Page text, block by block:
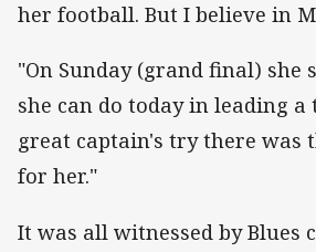
her football. But I believe in
"On Sunday (grand final) she
she can do today in leading a
great captain's try there was
for her."
It was all witnessed by Blues